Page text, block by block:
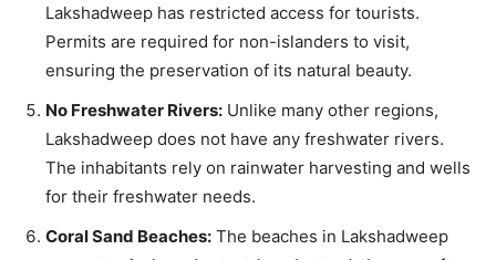
Lakshadweep has restricted access for tourists.
Permits are required for non-islanders to visit,
ensuring the preservation of its natural beauty.
No Freshwater Rivers: Unlike many other regions,
Lakshadweep does not have any freshwater rivers.
The inhabitants rely on rainwater harvesting and wells
for their freshwater needs.
Coral Sand Beaches: The beaches in Lakshadweep